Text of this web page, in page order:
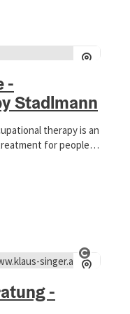
-
Stadlmann
therapy is an
for people
Sundays
on public holidays
Open
-